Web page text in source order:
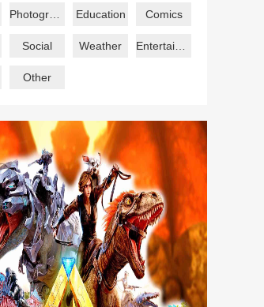
Education Comics
Social Weather
Other